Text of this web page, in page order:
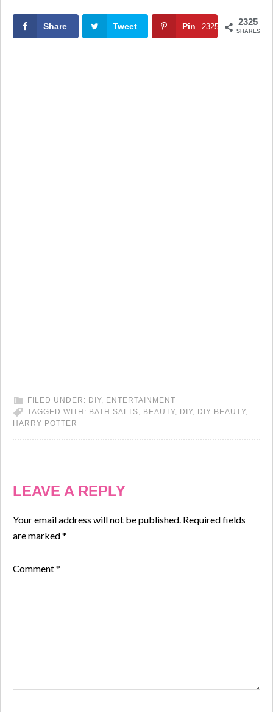
2325
SHARES
Share Tweet Pin 2325
FILED UNDER: DIY, ENTERTAINMENT
TAGGED WITH: BATH SALTS BEAUTY, DIY, DIY BEAUTY,
HARRY POTTER
LEAVE A REPLY
Your email address will not be published. Required fields
are marked*
Comment*